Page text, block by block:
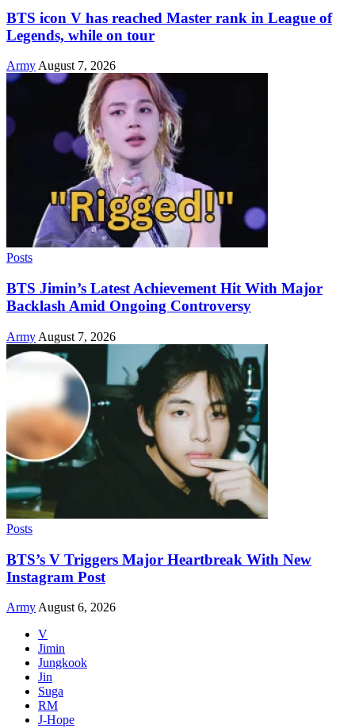
BTS icon V has reached Master rank in League of
Legends, while on tour
ArmyAugust 7, 2026
Posts
BTS Jimin’s Latest Achievement Hit With Major
Backlash Amid Ongoing Controversy
Army August 7, 2026
Posts
BTS’s V Triggers Major Heartbreak With New
Instagram Post
Army August 6, 2026
V
Jimin
Jungkook
Jin
Suga
RM
J-Hope